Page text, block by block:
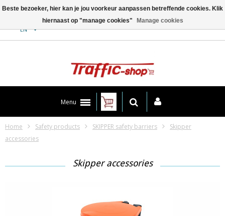
EN
Menu
Home Safety products SKIPPER safety barriers
Skipper
accessories
Skipper accessories
Beste bezoeker, hier kan je jou voorkeur aanpassen betreffende cookies. Klik
hiernaast op "manage cookies"
Manage cookies